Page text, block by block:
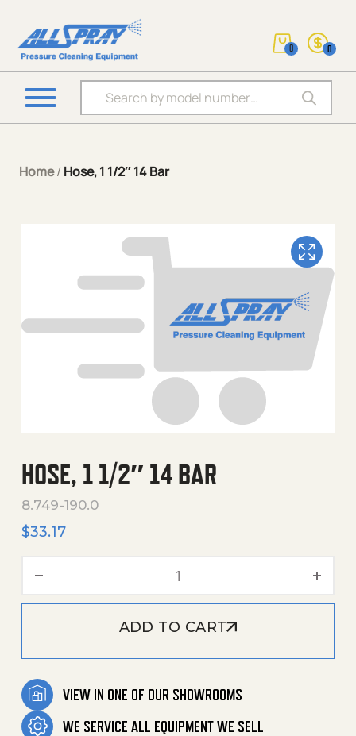
Products search
0 0
Home/ Hose, 1 1/2″ 14 Bar
HOSE, 1 1/2″ 14 BAR
8.749-190.0
$33.17
ADD TO CART
VIEW IN ONE OF OUR SHOWROOMS
WE SERVICE ALL EQUIPMENT WE SELL